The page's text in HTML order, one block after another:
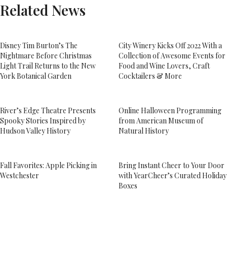
Related News
Disney Tim Burton’s The
Nightmare Before Christmas
Light Trail Returns to the New
York Botanical Garden
City Winery Kicks Off 2022 With a
Collection of Awesome Events for
Food and Wine Lovers, Craft
Cocktailers & More
River’s Edge Theatre Presents
Spooky Stories Inspired by
Hudson Valley History
Online Halloween Programming
from American Museum of
Natural History
Fall Favorites: Apple Picking in
Westchester
Bring Instant Cheer to Your Door
with YearCheer’s Curated Holiday
Boxes